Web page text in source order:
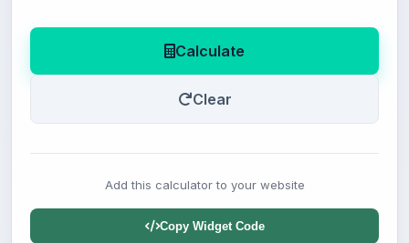
Calculate
Clear
Add this calculator to your website
Copy Widget Code